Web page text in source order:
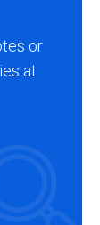
or
at